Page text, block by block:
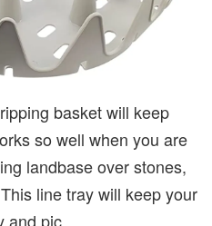
basket will keep
so well when you are
landbase over stones,
line tray will keep your
and pic